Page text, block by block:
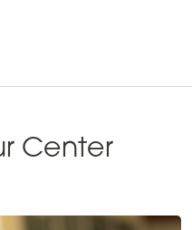
Center